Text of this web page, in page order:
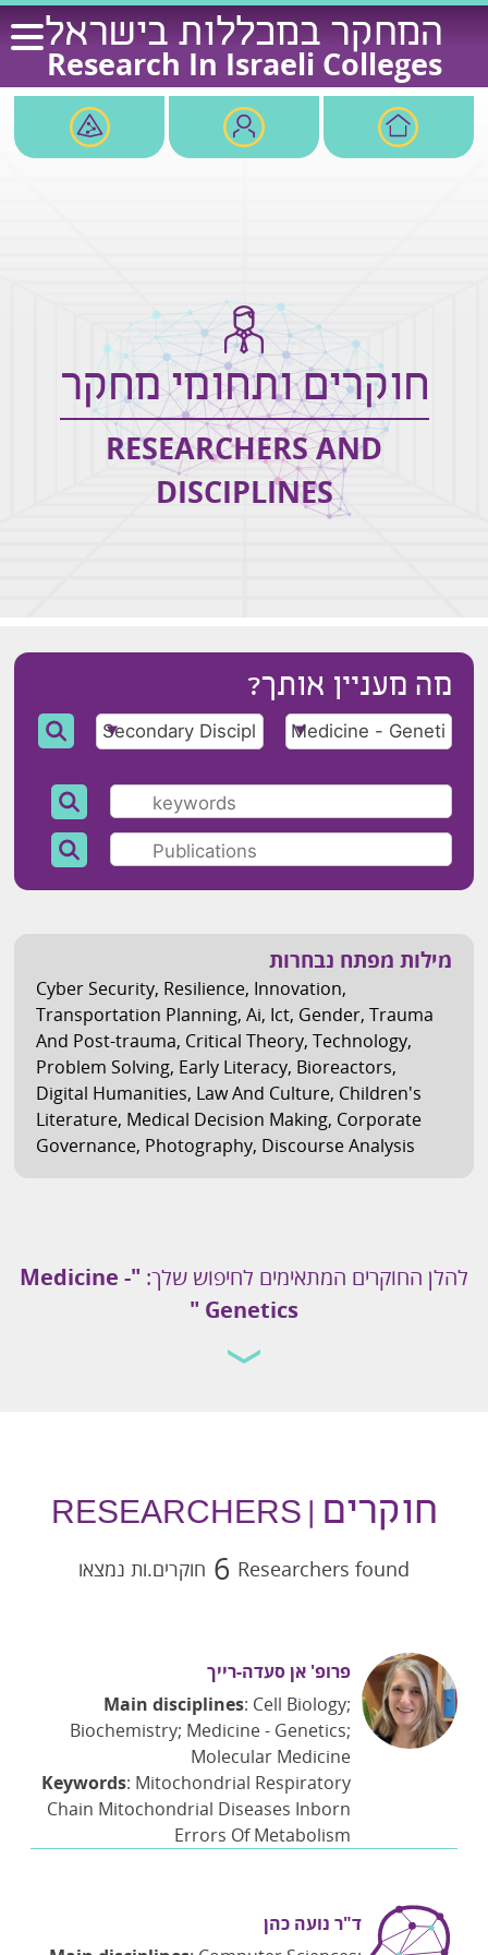
Skip
content
המחקר במכללות בישראל
Research In Israeli Colleges
חוקרים ותחומי מחקר
RESEARCHERS AND
DISCIPLINES
מה מעניין אותך?
מילות מפתח נבחרות
Cyber Security, Resilience, Innovation,
Transportation Planning,Ai, Ict, Gender,Trauma
And Post-trauma, Critical Theory,Technology,
Problem Solving, Early Literacy, Bioreactors,
Digital Humanities, Law And Culture, Children's
Literature, Medical Decision Making, Corporate
Governance, Photography, Discourse Analysis
להלן החוקרים המתאימים לחיפוש שלך: "
Medicine -
Genetics
"
חוקרים
Researchers found
6 חוקרים.ות נמצאו
פרופ' אן סעדה-רייך
Main disciplines: Cell Biology;
Biochemistry; Medicine - Genetics;
Molecular Medicine
Keywords: Mitochondrial Respiratory
Chain Mitochondrial Diseases Inborn
Errors Of Metabolism
ד"ר נועה כהן